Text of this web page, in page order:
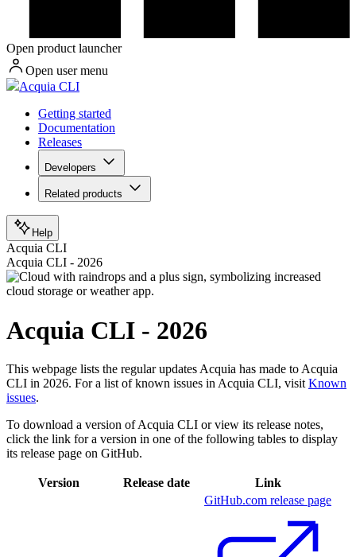
Open product launcher
Open user menu
Acquia CLI
Getting started
Documentation
Releases
Developers
Related products
Help
Acquia CLI
Acquia CLI - 2026
Acquia CLI - 2026
This webpage lists the regular updates Acquia has made to Acquia
CLI in 2026. For a list of known issues in Acquia CLI, visit Known
issues.
To download a version of Acquia CLI or view its release notes,
click the link for a version in one of the following tables to display
its release page on GitHub.
Version Release date Link
GitHub.com release page